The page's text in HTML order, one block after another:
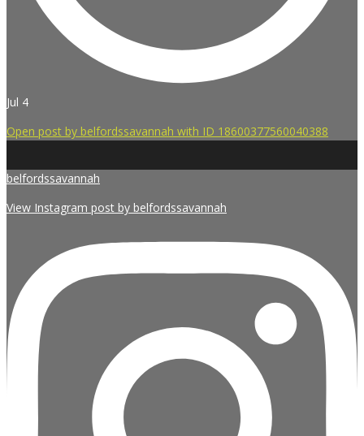
Jul 4
Open post by belfordssavannah with ID 18600377560040388
belfordssavannah
View Instagram post by belfordssavannah